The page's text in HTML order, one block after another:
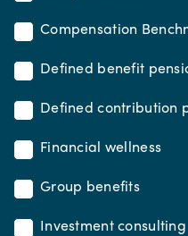
Compensation
Defined benefit
Defined contribution
Financial wellness
Group benefits
Investment consulting